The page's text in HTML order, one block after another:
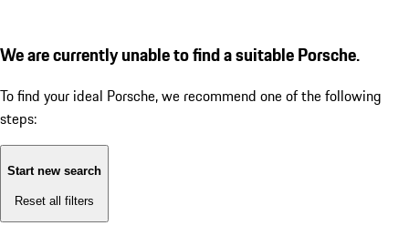
We are currently unable to find a suitable Porsche.
To find your ideal Porsche, we recommend one of the following
steps:
Start new search
Reset all filters